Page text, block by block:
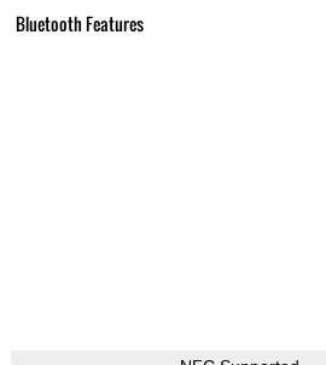
Bluetooth Features